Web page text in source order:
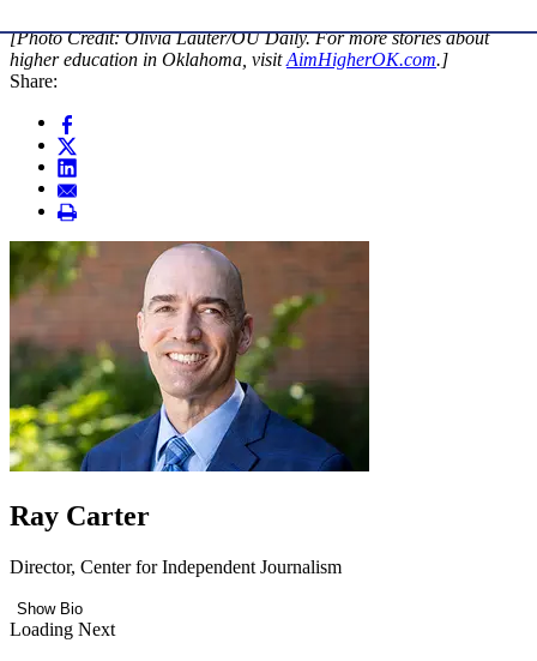
[Photo Credit: Olivia Lauter/OU Daily. For more stories about
higher education in Oklahoma, visitAimHigherOK.com.]
Share:
Ray Carter
Director, Center for Independent Journalism
Show Bio
Loading Next